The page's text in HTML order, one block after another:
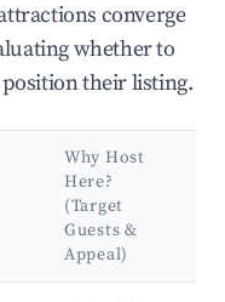
converge
whether to
their listing.
Why Host
Here?
(Target
Guests &
Appeal)